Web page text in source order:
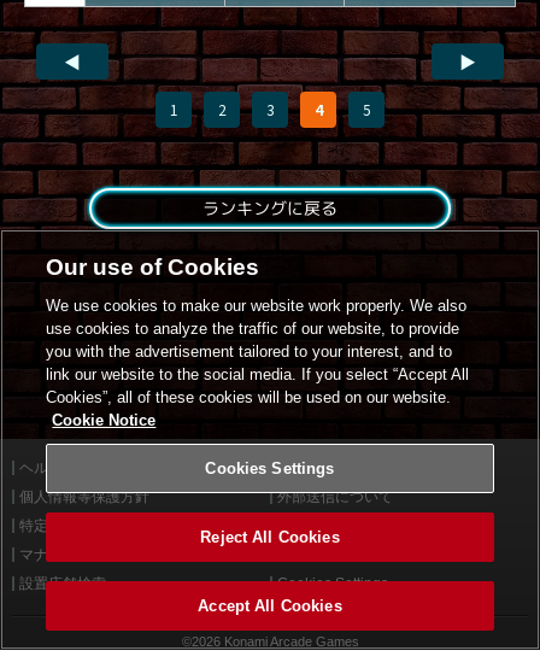
◀
1 2 3 4 5
▶
ランキングに戻る
ヘルプ
利用規約
個人情報等保護方針
外部送信について
特定商取引法に基づく表示
マナー＆ルール
設置店舗検索
Cookies Settings
©2026 Konami Arcade Games
Our use of Cookies
We use cookies to make our website work properly. We also
use cookies to analyze the traffic of our website, to provide
you with the advertisement tailored to your interest, and to
link our website to the social media. If you select “Accept All
Cookies”, all of these cookies will be used on our website.
Cookie Notice
Cookies Settings
Reject All Cookies
Accept All Cookies